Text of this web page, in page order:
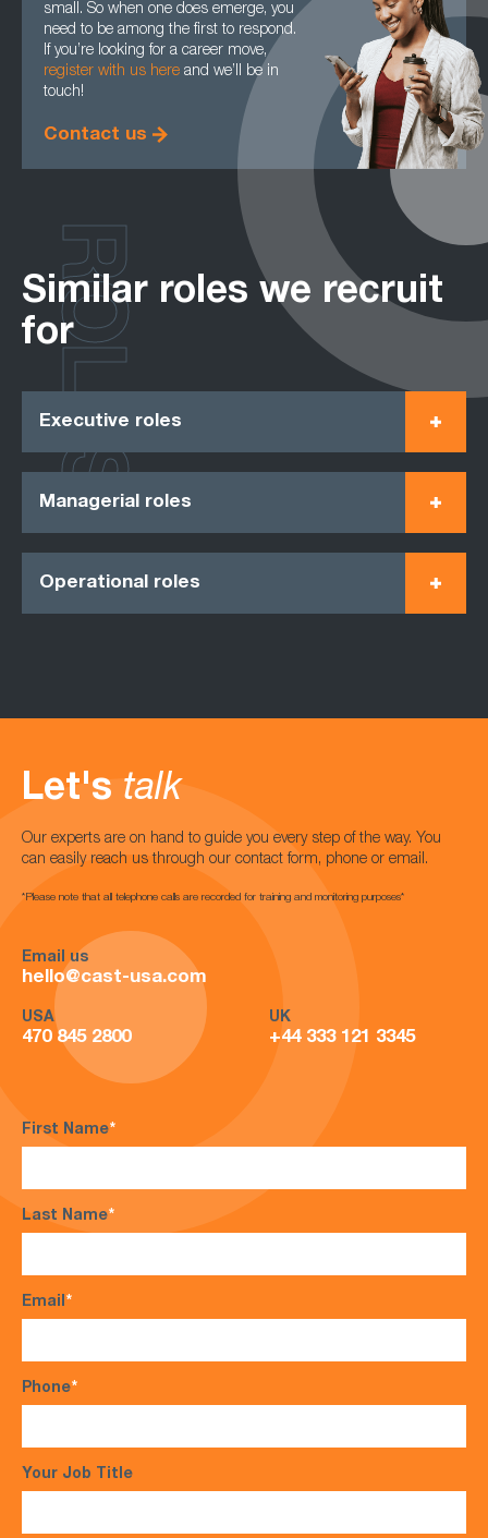
small. So when one does emerge, you
need to be among the first to respond.
If you’re looking for a career move,
register with us here and we’ll be in
touch!
Contact us
Similar roles we recruit
for
Executive roles
Managerial roles
Operational roles
ROLES
Let's talk
Our experts are on hand to guide you every step of the way. You
can easily reach us through our contact form, phone or email.
*Please note that all telephone calls are recorded for training and monitoring purposes*
Email us
hello@cast-usa.com
USA
470 845 2800
UK
+44 333 121 3345
First Name*
Last Name*
Email*
Phone*
Your Job Title